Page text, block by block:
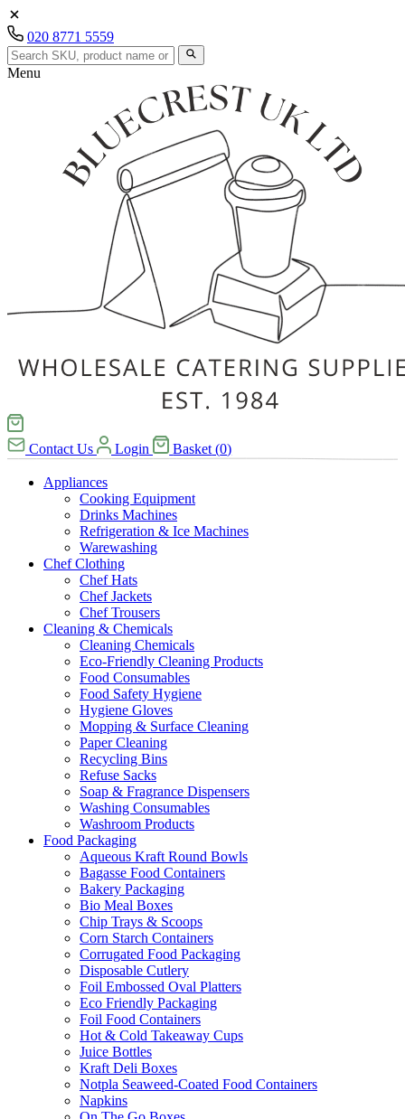
020 8771 5559
Menu
Contact Us Login Basket (0)
Appliances
Cooking Equipment
Drinks Machines
Refrigeration & Ice Machines
Warewashing
Chef Clothing
Chef Hats
Chef Jackets
Chef Trousers
Cleaning & Chemicals
Cleaning Chemicals
Eco-Friendly Cleaning Products
Food Consumables
Food Safety Hygiene
Hygiene Gloves
Mopping & Surface Cleaning
Paper Cleaning
Recycling Bins
Refuse Sacks
Soap & Fragrance Dispensers
Washing Consumables
Washroom Products
Food Packaging
Aqueous Kraft Round Bowls
Bagasse Food Containers
Bakery Packaging
Bio Meal Boxes
Chip Trays & Scoops
Corn Starch Containers
Corrugated Food Packaging
Disposable Cutlery
Foil Embossed Oval Platters
Eco Friendly Packaging
Foil Food Containers
Hot & Cold Takeaway Cups
Juice Bottles
Kraft Deli Boxes
Notpla Seaweed-Coated Food Containers
Napkins